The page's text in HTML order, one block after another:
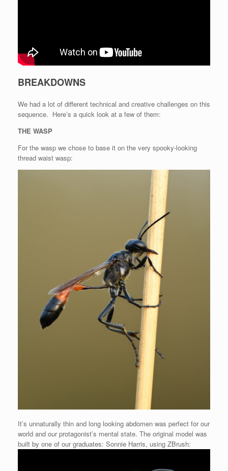
BREAKDOWNS
We had a lot of different technical and creative challenges on this
sequence. Here’s a quick look at a few of them:
THE WASP
For the wasp we chose to base it on the very spooky-looking
thread waist wasp:
It’s unnaturally thin and long looking abdomen was perfect for our
world and our protagonist’s mental state. The original model was
built by one of our graduates: Sonnie Harris, using ZBrush: